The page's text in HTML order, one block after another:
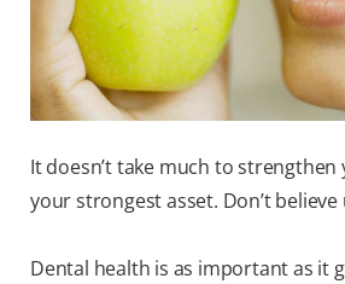
It doesn’t take much to
your strongest asset. Don’t believe
Dental health is as important as it